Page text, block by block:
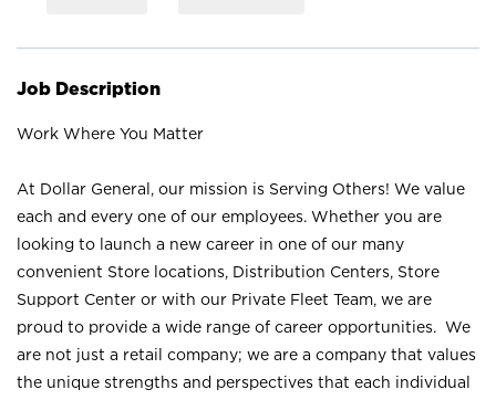
Job Description
Work Where You Matter
At Dollar General, our mission is Serving Others! We value
each and every one of our employees. Whether you are
looking to launch a new career in one of our many
convenient Store locations, Distribution Centers, Store
Support Center or with our Private Fleet Team, we are
proud to provide a wide range of career opportunities. We
are not just a retail company; we are a company that values
the unique strengths and perspectives that each individual